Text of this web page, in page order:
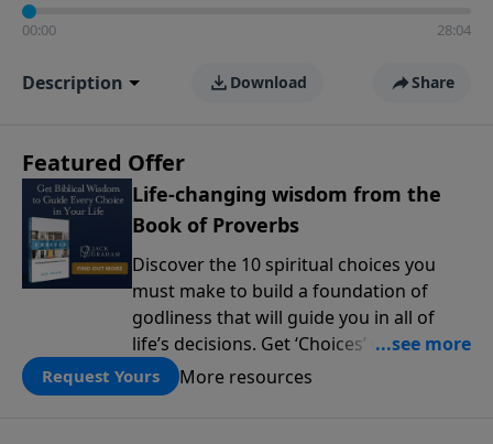
00:00 28:04
Description Download Share
Featured Offer
Life-changing wisdom from the
Book of Proverbs
Discover the 10 spiritual choices you
must make to build a foundation of
godliness that will guide you in all of
life’s decisions. Get ‘Choices’ when you
give today.
Request Yours More resources